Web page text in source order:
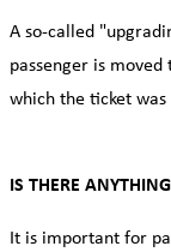
A so-called
passenger is
which the ticket was
IS THERE
It is important for